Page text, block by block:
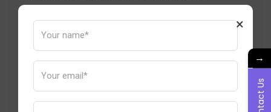
The BIS Portal receives the application form
together with all prepared supporting documentation.
factory inspection includes BIS officials collecting
→
Contact Us
×